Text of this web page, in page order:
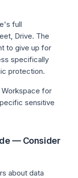
full
Drive. The
to give up for
specifically
protection.
Workspace for
sensitive
— Consider
about data